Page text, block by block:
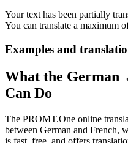
Your text has been partially
You can translate a maximum
Examples and
What the
Can Do
The PROMT.One online
between German and French,
is fast, free, and offers